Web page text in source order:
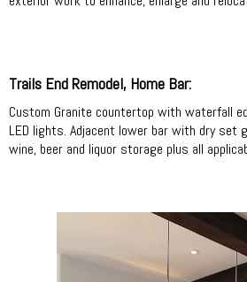
Trails End Remodel, Home Bar:
Custom Granite countertop with waterfall
LED lights. Adjacent lower bar with dry set
wine, beer and liquor storage plus all